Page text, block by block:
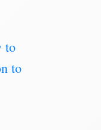
to
to